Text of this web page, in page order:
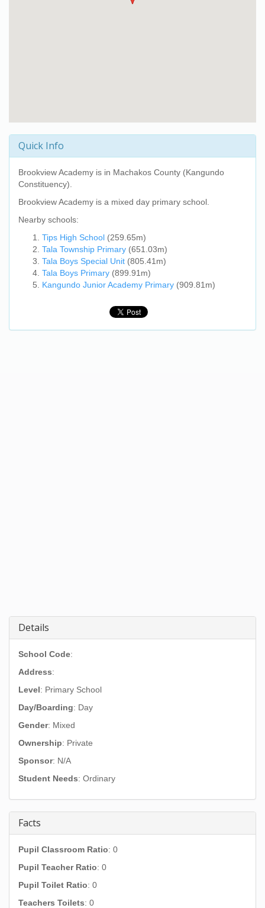
Quick Info
Brookview Academy is in Machakos County (Kangundo
Constituency).
Brookview Academy is a mixed day primary school.
Nearby schools:
Tips High School (259.65m)
Tala Township Primary (651.03m)
Tala Boys Special Unit (805.41m)
Tala Boys Primary (899.91m)
Kangundo Junior Academy Primary (909.81m)
Details
School Code:
Address:
Level: Primary School
Day/Boarding: Day
Gender: Mixed
Ownership: Private
Sponsor: N/A
Student Needs: Ordinary
Facts
Pupil Classroom Ratio: 0
Pupil Teacher Ratio: 0
Pupil Toilet Ratio: 0
Teachers Toilets: 0